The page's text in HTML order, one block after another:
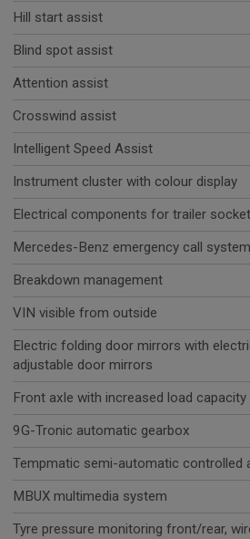
Hill start assist
Blind spot assist
Attention assist
Crosswind assist
Intelligent Speed Assist
Instrument cluster with colour display
Electrical components for trailer socket
Mercedes-Benz emergency call system
Breakdown management
VIN visible from outside
Electric folding door mirrors with
adjustable door mirrors
Front axle with increased load capacity
9G-Tronic automatic gearbox
Tempmatic semi-automatic controlled
MBUX multimedia system
Tyre pressure monitoring front/rear,